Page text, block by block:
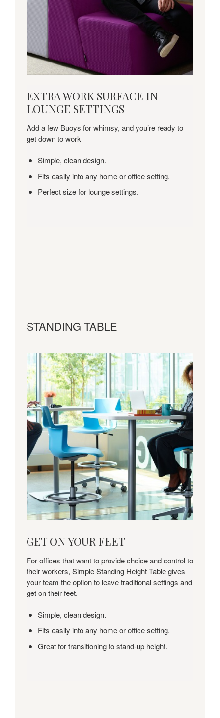
EXTRA
WORK
SURFACE
IN
LOUNGE
SETTINGS
EXTRA WORK SURFACE IN
LOUNGE SETTINGS
Add a few Buoys for whimsy, and you’re ready to
get down to work.
Simple, clean design.
Fits easily into any home or office setting.
Perfect size for lounge settings.
STANDING TABLE
GET
ON
YOUR
FEET
GET ON YOUR FEET
For offices that want to provide choice and control to
their workers, Simple Standing Height Table gives
your team the option to leave traditional settings and
get on their feet.
Simple, clean design.
Fits easily into any home or office setting.
Great for transitioning to stand-up height.